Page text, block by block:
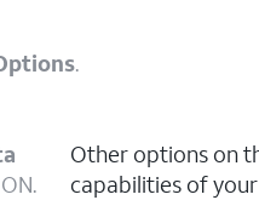
.
Other options on
capabilities of